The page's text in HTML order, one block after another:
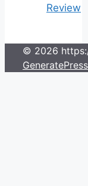
Review
© 2026
GeneratePress